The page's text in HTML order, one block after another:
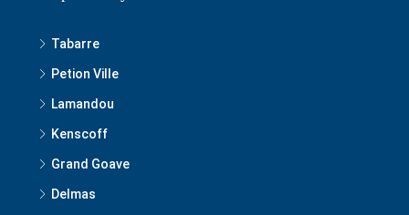
Tabarre
Petion Ville
Lamandou
Kenscoff
Grand Goave
Delmas